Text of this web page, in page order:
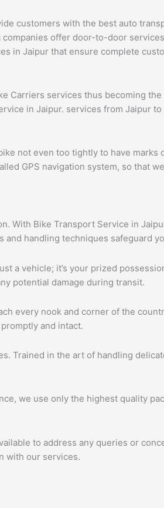
customers with the best auto
offer door-to-door
in Jaipur that ensure complete
Carriers services thus becoming
in Jaipur. services from Jaipur
not even too tightly to have marks
GPS navigation system, so that
With Bike Transport Service in
handling techniques safeguard
a vehicle; it’s your prized
potential damage during transit.
every nook and corner of the
and intact.
Trained in the art of handling
we use only the highest quality
to address any queries or
with our services.